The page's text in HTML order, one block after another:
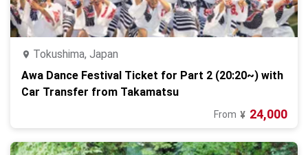
Tokushima, Japan
Awa Dance Festival Ticket for Part 2 (20:20~) with
Car Transfer from Takamatsu
From ¥ 24,000